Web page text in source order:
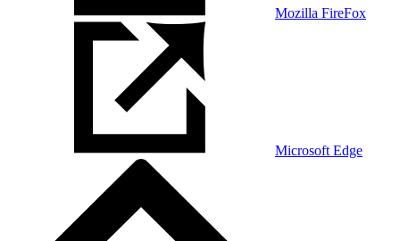
Mozilla FireFox
Microsoft Edge